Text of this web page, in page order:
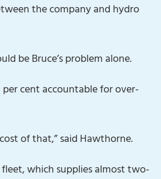
the company and hydro
be Bruce’s problem alone.
per cent accountable for over-
of that,” said Hawthorne.
which supplies almost two-